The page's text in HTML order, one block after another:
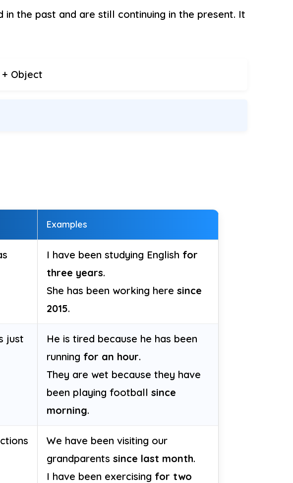
the past and are still continuing in the present. It
Object
Examples
I have been studying English for
three years.
She has been working here since
2015.
just
He is tired because he has been
running for an hour.
They are wet because they have
been playing football since
morning.
We have been visiting our
grandparents since last month.
I have been exercising for two